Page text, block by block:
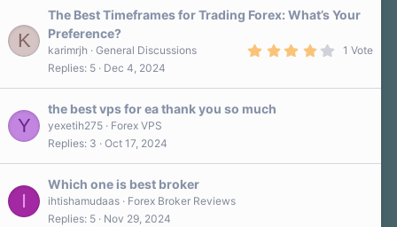
a
K
The Best Timeframes for Trading Forex: What’s Your
Preference?
0
s
1 Vote
karimrjh
General Discussions
Replies 5 Dec 4, 2024
Y
the best vps for ea thank you so much
yexetih275
Forex VPS
Replies 3 Oct 17, 2024
I
Which one is best broker
ihtishamudaas
Forex Broker Reviews
Replies 5 Nov 29, 2024